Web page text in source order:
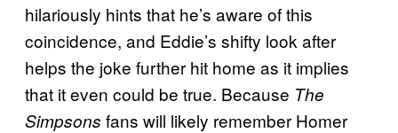
hilariously hints that he’s aware of this
coincidence, and Eddie’s shifty look after
helps the joke further hit home as it implies
that it even could be true. Because The
Simpsons fans will likely remember Homer